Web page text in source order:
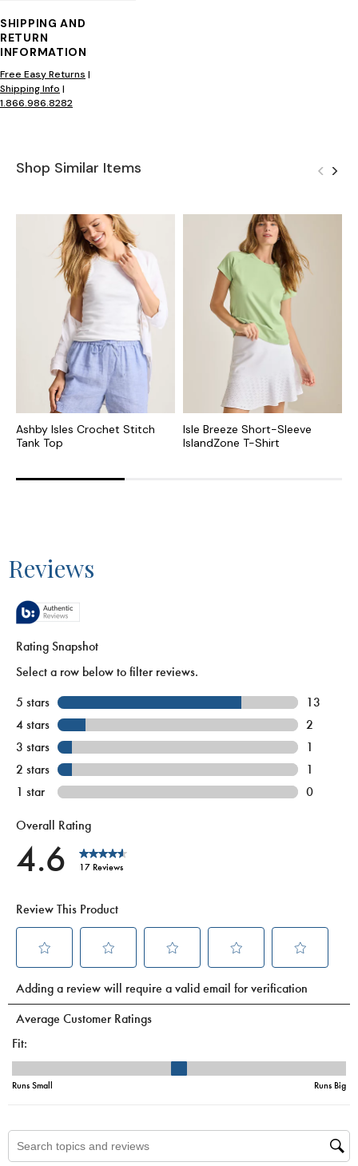
SHIPPING AND
RETURN
INFORMATION
Free Easy Returns |
Shipping Info |
1.866.986.8282
Shop Similar Items
Ashby Isles Crochet Stitch
Tank Top
Isle Breeze Short-Sleeve
IslandZone T-Shirt